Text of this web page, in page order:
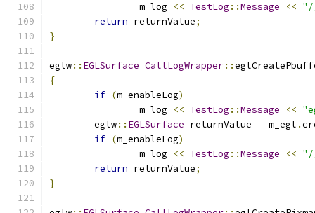
		m_log
<< TestLog ::Message <<
return returnValue;
}
eglw:: EGLSurface CallLogWrapper::
{
if (m_enableLog)
		m_log
<< TestLog ::Message <<
	eglw
:: EGLSurface returnValue = m_egl .
if (m_enableLog)
		m_log
<< TestLog ::Message <<
return returnValue;
}